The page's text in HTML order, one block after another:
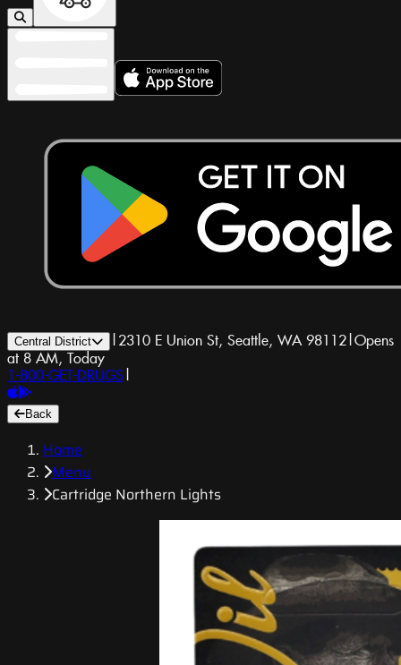
Central District | 2310 E Union St, Seattle, WA 98112|Opens
at 8 AM, Today
1-800-GET-DRUGS |
Back
Home
Menu
Cartridge Northern Lights